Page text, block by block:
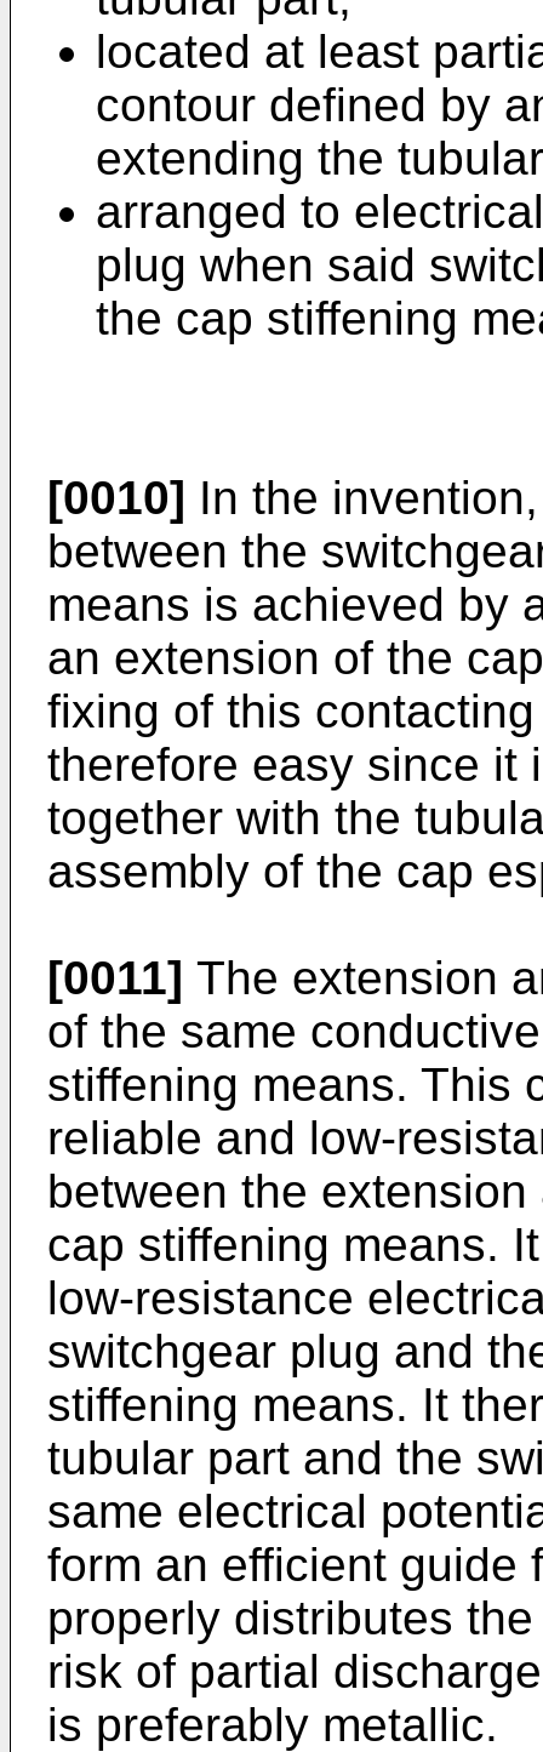
located at least
contour defined by
extending the
arranged to
plug when said
the cap stiffening
[0010] In the
between the
means is achieved by
an extension of the
fixing of this
therefore easy since it
together with the
assembly of the cap
[0011] The extension
of the same
stiffening means. This
reliable and low-
between the
cap stiffening means.
low-resistance
switchgear plug and
stiffening means. It
tubular part and the
same electrical
form an efficient guide
properly distributes
risk of partial
is preferably metallic.